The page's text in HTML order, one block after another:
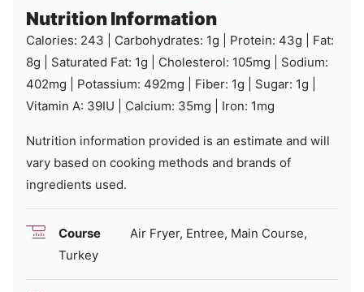
Nutrition Information
Calories: 243 Carbohydrates: 1g Protein: 43g
Fat:
8g Saturated Fat: 1g Cholesterol: 105mg
Sodium:
402mg Potassium: 492mg Fiber: 1g Sugar: 1g
Vitamin A: 39IU Calcium: 35mg Iron: 1mg
Nutrition information provided is an estimate and will
vary based on cooking methods and brands of
ingredients used.
Course
Air Fryer, Entree, Main Course,
Turkey